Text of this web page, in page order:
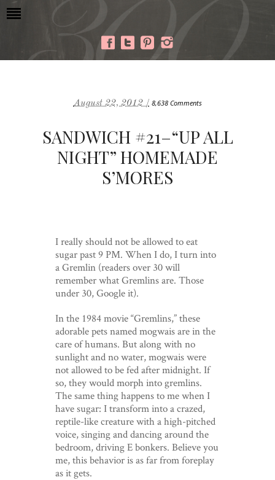
August 22, 2012 / 8,638 Comments
SANDWICH #21–“UP ALL
NIGHT” HOMEMADE
S’MORES
I really should not be allowed to eat
sugar past 9 PM. When I do, I turn into
a Gremlin (readers over 30 will
remember what Gremlins are. Those
under 30, Google it).
In the 1984 movie “Gremlins,” these
adorable pets named mogwais are in the
care of humans. But along with no
sunlight and no water, mogwais were
not allowed to be fed after midnight. If
so, they would morph into gremlins.
The same thing happens to me when I
have sugar: I transform into a crazed,
reptile-like creature with a high-pitched
voice, singing and dancing around the
bedroom, driving E bonkers. Believe you
me, this behavior is as far from foreplay
as it gets.